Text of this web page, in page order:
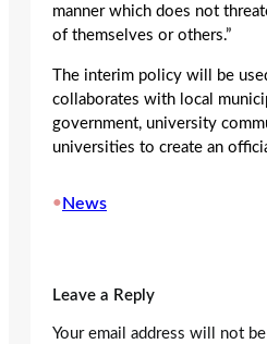
manner which does not
of themselves or others.”
The interim policy will be
collaborates with local
government, university
universities to create an
• News
Leave a Reply
Your email address will not